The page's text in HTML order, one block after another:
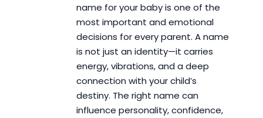
name for your baby is one of the
most important and emotional
decisions for every parent. A name
is not just an identity—it carries
energy, vibrations, and a deep
connection with your child’s
destiny. The right name can
influence personality, confidence,